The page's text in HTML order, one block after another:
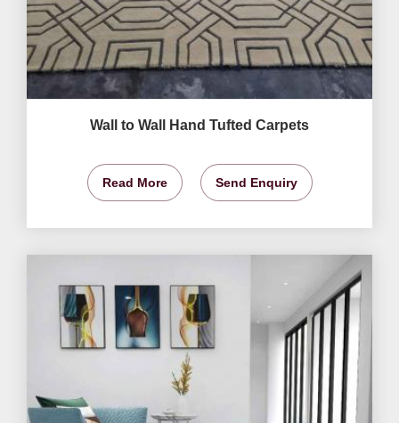
Wall to Wall Hand Tufted Carpets
Read More Send Enquiry